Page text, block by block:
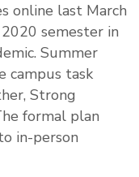
online last March
semester in
Summer
campus task
Strong
formal plan
in-person